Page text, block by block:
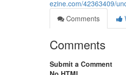
ezine.com/42363409/
Comments
Comments
Submit a Comment